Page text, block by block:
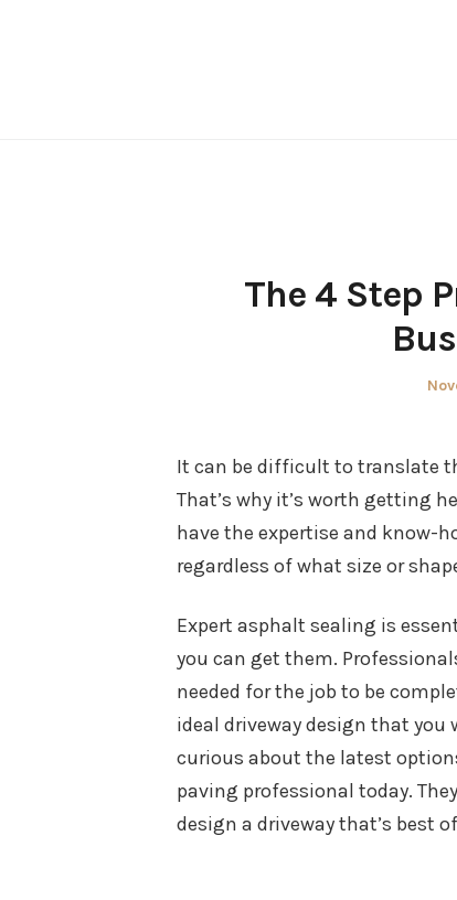
The 4 Step
It can be difficult to translate
That’s why it’s worth getting
have the expertise and know-
regardless of what size or
Expert asphalt sealing is
you can get them.
needed for the job to be
ideal driveway design that you
curious about the latest
paving professional today.
design a driveway that’s best